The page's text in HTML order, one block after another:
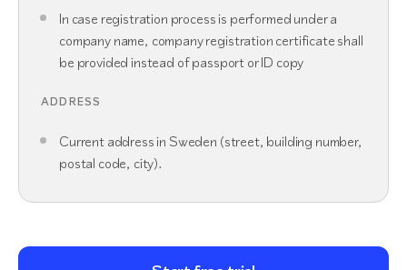
In case registration process is performed under a
company name, company registration certificate shall
be provided instead of passport or ID copy
ADDRESS
Current address in Sweden (street, building number,
postal code, city).